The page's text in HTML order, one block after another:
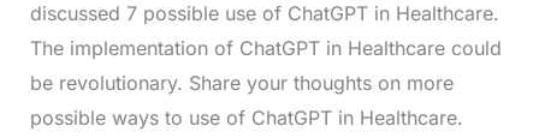
discussed 7 possible use of ChatGPT in Healthcare.
The implementation of ChatGPT in Healthcare could
be revolutionary. Share your thoughts on more
possible ways to use of ChatGPT in Healthcare.